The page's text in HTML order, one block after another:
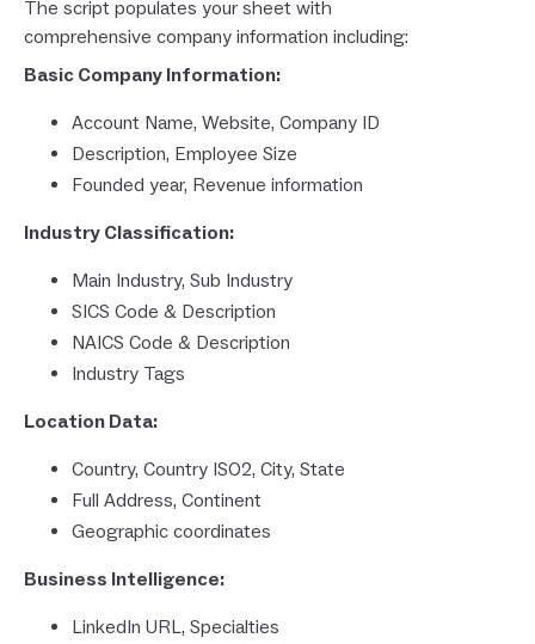
The script populates your sheet with
comprehensive company information including:
Basic Company Information:
Account Name, Website, Company ID
Description, Employee Size
Founded year, Revenue information
Industry Classification:
Main Industry, Sub Industry
SICS Code & Description
NAICS Code & Description
Industry Tags
Location Data:
Country, Country ISO2, City, State
Full Address, Continent
Geographic coordinates
Business Intelligence:
LinkedIn URL, Specialties